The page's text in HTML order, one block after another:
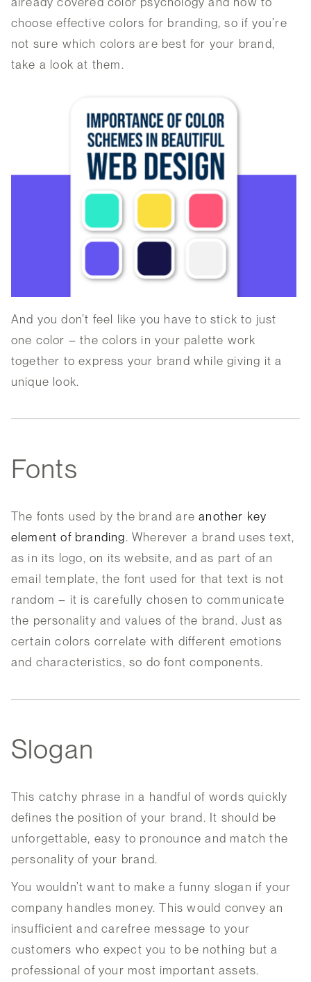
choose effective colors for branding, so if you’re
not sure which colors are best for your brand,
take a look at them.
And you don’t feel like you have to stick to just
one color – the colors in your palette work
together to express your brand while giving it a
unique look.
Fonts
The fonts used by the brand areanother key
element of branding. Wherever a brand uses text,
as in its logo, on its website, and as part of an
email template, the font used for that text is not
random – it is carefully chosen to communicate
the personality and values of the brand. Just as
certain colors correlate with different emotions
and characteristics, so do font components.
Slogan
This catchy phrase in a handful of words quickly
defines the position of your brand. It should be
unforgettable, easy to pronounce and match the
personality of your brand.
You wouldn’t want to make a funny slogan if your
company handles money. This would convey an
insufficient and carefree message to your
customers who expect you to be nothing but a
professional of your most important assets.